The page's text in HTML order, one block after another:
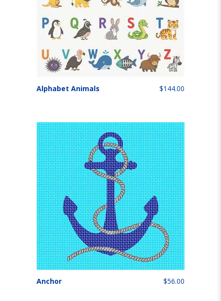
Alphabet Animals $144.00
Anchor $56.00